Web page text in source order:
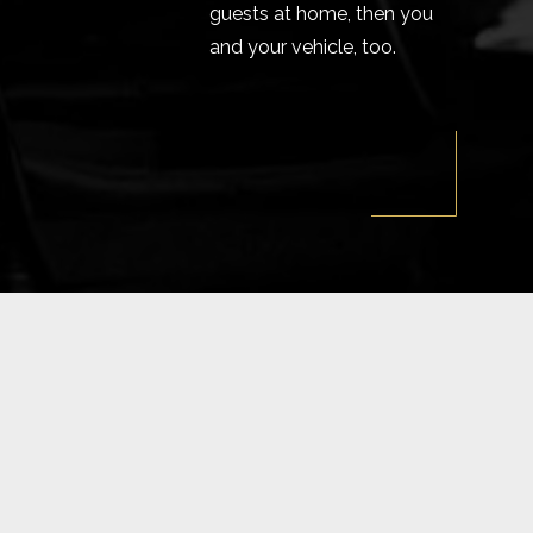
guests at home, then you
and your vehicle, too.